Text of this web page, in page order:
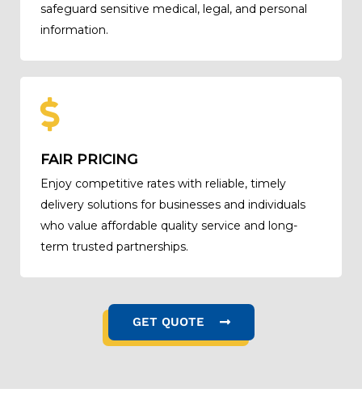
safeguard sensitive medical, legal, and personal
information.
FAIR PRICING
Enjoy competitive rates with reliable, timely
delivery solutions for businesses and individuals
who value affordable quality service and long-
term trusted partnerships.
GET QUOTE